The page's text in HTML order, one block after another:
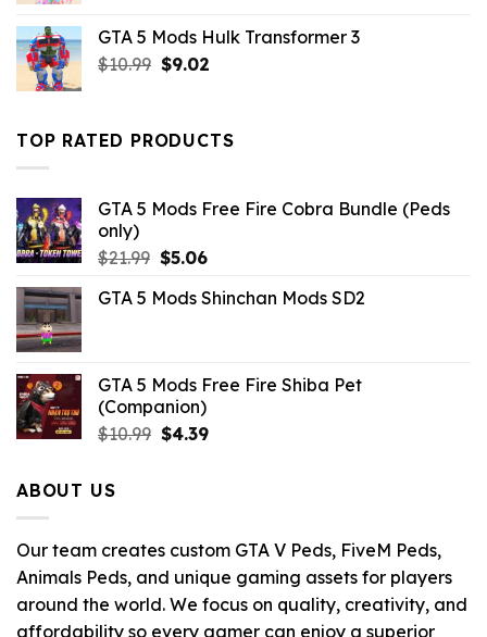
$10.99.$9.02.
GTA 5 Mods Hulk Transformer 3
$10.99 Original
$10.99.
$9.02Current
$9.02.
TOP RATED PRODUCTS
GTA 5 Mods Free Fire Cobra Bundle (Peds
only)
$21.99 Original
was:
$5.06Current
is:
GTA 5 Mods Shinchan Mods SD2
GTA 5 Mods Free Fire Shiba Pet
(Companion)
$10.99 Original
$4.39Current
ABOUT US
Our team creates custom GTA V Peds, FiveM Peds,
Animals Peds, and unique gaming assets for players
around the world. We focus on quality, creativity, and
affordability so every gamer can enjoy a superior